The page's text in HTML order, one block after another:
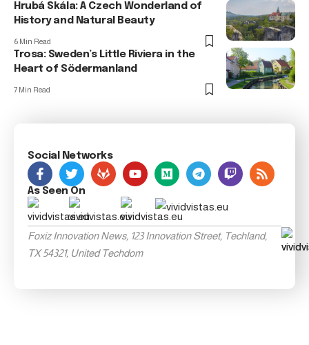
Hrubá Skála: A Czech Wonderland of
History and Natural Beauty
6 Min Read
Trosa: Sweden’s Little Riviera in the
Heart of Södermanland
7 Min Read
Social Networks
As Seen On
Foxiz Innovation News, 123 Innovation Street, Techland,
TX 54321, United Techdom